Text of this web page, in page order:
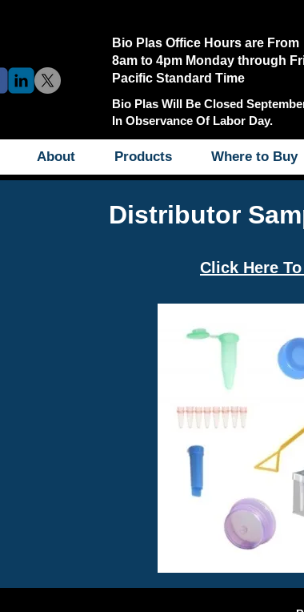
Bio Plas Office Hours are From
8am to 4pm Monday through
Pacific Standard Time
Bio Plas Will Be Closed
In Observance Of Labor Day.
About Products Where to Buy
Distributor
Click Here